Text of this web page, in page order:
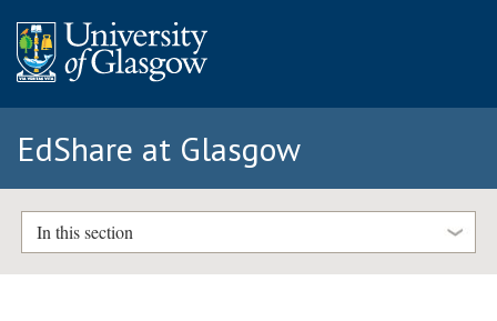
EdShare at Glasgow
In this section